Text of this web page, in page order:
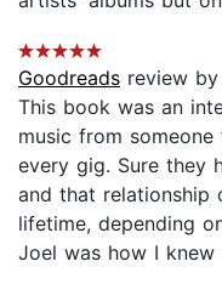
Goodreads review by
This book was an
music from
every gig. Sure they
and that
lifetime, depending
Joel was how I knew